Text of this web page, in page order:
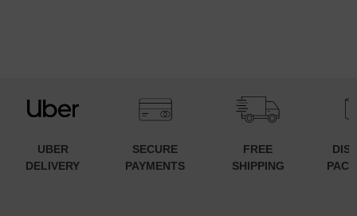
UBER
DELIVERY
SECURE
PAYMENTS
FREE
SHIPPING